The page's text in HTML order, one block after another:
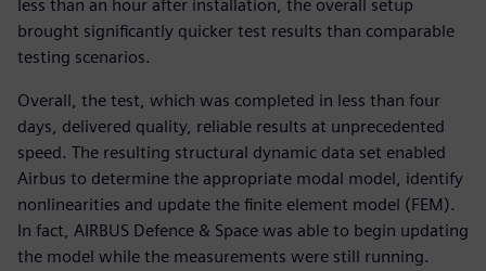
less than an hour after installation, the overall setup
brought significantly quicker test results than comparable
testing scenarios.
Overall, the test, which was completed in less than four
days, delivered quality, reliable results at unprecedented
speed. The resulting structural dynamic data set enabled
Airbus to determine the appropriate modal model, identify
nonlinearities and update the finite element model (FEM).
In fact, AIRBUS Defence & Space was able to begin updating
the model while the measurements were still running.